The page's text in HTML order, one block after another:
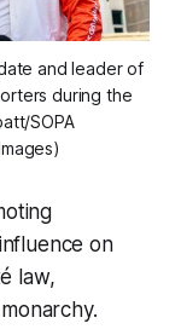
and leader of
during the
SOPA
on
law,